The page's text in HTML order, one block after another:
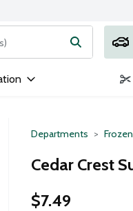
items. Type your
Departments Frozen
Cedar Crest
$7.49